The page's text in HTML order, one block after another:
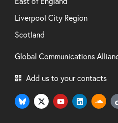
Liverpool City Region
Scotland
Global Communications
Add us to your contacts